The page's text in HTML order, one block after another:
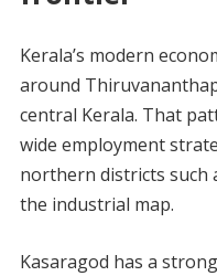
Kerala’s modern
around
central Kerala. That
wide employment
northern districts such
the industrial map.
Kasaragod has a